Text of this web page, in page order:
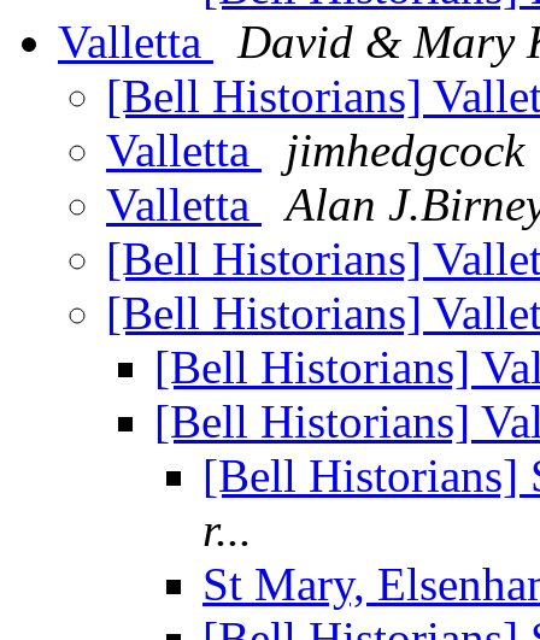
Valletta
David & Mary
[Bell Historians]
Valletta
jimhedgcock
Valletta
Alan
[Bell Historians]
[Bell Historians]
[Bell Historians]
[Bell Historians]
[Bell Historians]
r...
St Mary,